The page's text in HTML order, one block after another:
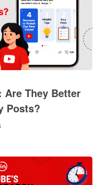
Are They Better
Posts?